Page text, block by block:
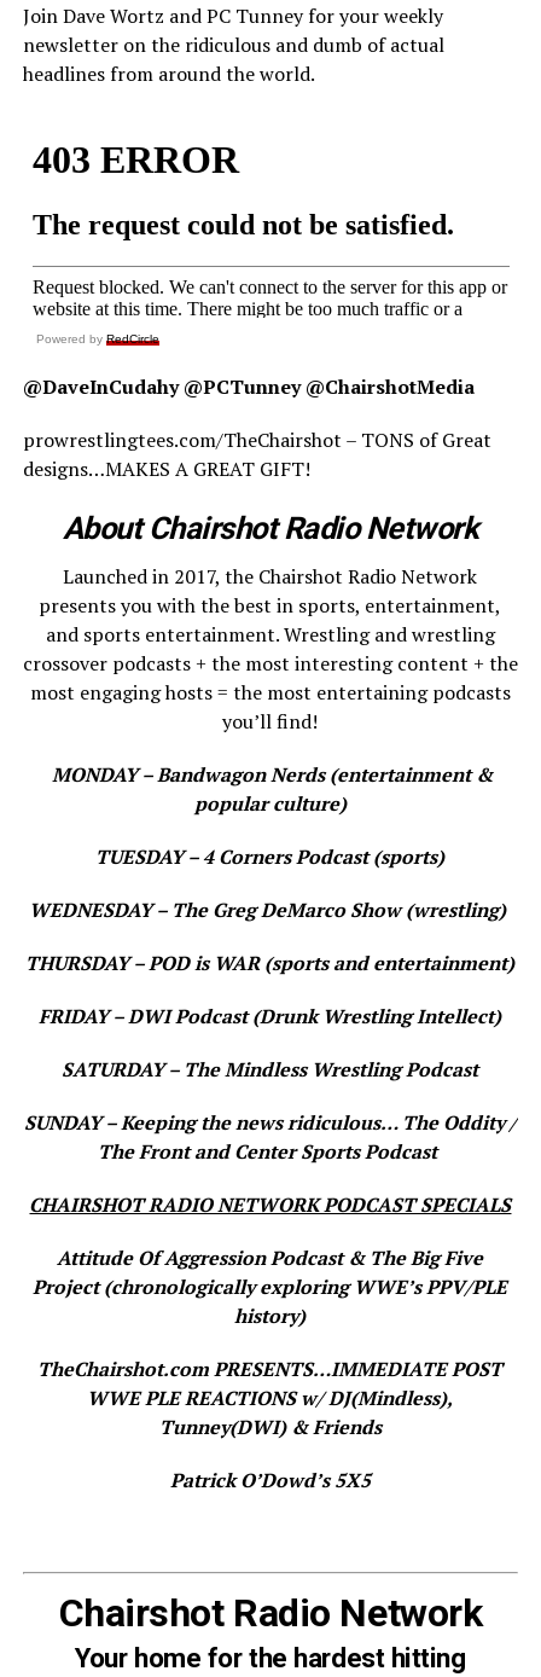
Join Dave Wortz and PC Tunney for your weekly
newsletter on the ridiculous and dumb of actual
headlines from around the world.
Powered by RedCircle
@DaveInCudahy @PCTunney @ChairshotMedia
prowrestlingtees.com/TheChairshot – TONS of Great
designs…MAKES A GREAT GIFT!
About Chairshot Radio Network
Launched in 2017, the Chairshot Radio Network
presents you with the best in sports, entertainment,
and sports entertainment. Wrestling and wrestling
crossover podcasts + the most interesting content + the
most engaging hosts = the most entertaining podcasts
you’ll find!
MONDAY – Bandwagon Nerds (entertainment &
popular culture)
TUESDAY – 4 Corners Podcast (sports)
WEDNESDAY – The Greg DeMarco Show (wrestling)
THURSDAY – POD is WAR (sports and entertainment)
FRIDAY – DWI Podcast (Drunk Wrestling Intellect)
SATURDAY – The Mindless Wrestling Podcast
SUNDAY – Keeping the news ridiculous… The Oddity /
The Front and Center Sports Podcast
CHAIRSHOT RADIO NETWORK PODCAST SPECIALS
Attitude Of Aggression Podcast & The Big Five
Project (chronologically exploring WWE’s PPV/PLE
history)
TheChairshot.com PRESENTS…IMMEDIATE POST
WWE PLE REACTIONS w/ DJ(Mindless),
Tunney(DWI) & Friends
Patrick O’Dowd’s 5X5
Chairshot Radio Network
Your home for the hardest hitting